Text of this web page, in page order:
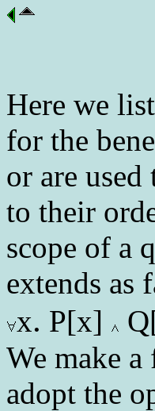
Here we
for the
or are
to their
scope of a
extends as
x. P[x]
We make a
adopt the